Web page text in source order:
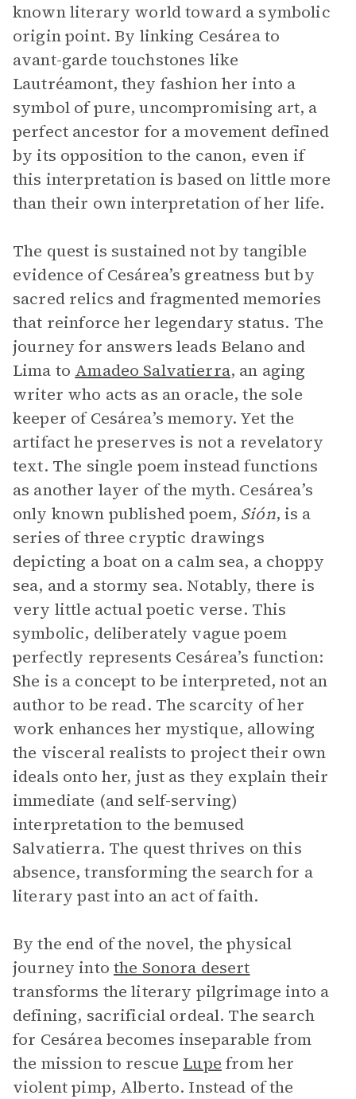
known literary world toward a symbolic
origin point. By linking Cesárea to
avant-garde touchstones like
Lautréamont, they fashion her into a
symbol of pure, uncompromising art, a
perfect ancestor for a movement defined
by its opposition to the canon, even if
this interpretation is based on little more
than their own interpretation of her life.
The quest is sustained not by tangible
evidence of Cesárea’s greatness but by
sacred relics and fragmented memories
that reinforce her legendary status. The
journey for answers leads Belano and
Lima to Amadeo Salvatierra, an aging
writer who acts as an oracle, the sole
keeper of Cesárea’s memory. Yet the
artifact he preserves is not a revelatory
text. The single poem instead functions
as another layer of the myth. Cesárea’s
only known published poem, Sión, is a
series of three cryptic drawings
depicting a boat on a calm sea, a choppy
sea, and a stormy sea. Notably, there is
very little actual poetic verse. This
symbolic, deliberately vague poem
perfectly represents Cesárea’s function:
She is a concept to be interpreted, not an
author to be read. The scarcity of her
work enhances her mystique, allowing
the visceral realists to project their own
ideals onto her, just as they explain their
immediate (and self-serving)
interpretation to the bemused
Salvatierra. The quest thrives on this
absence, transforming the search for a
literary past into an act of faith.
By the end of the novel, the physical
journey into the Sonora desert
transforms the literary pilgrimage into a
defining, sacrificial ordeal. The search
for Cesárea becomes inseparable from
the mission to rescue Lupe from her
violent pimp, Alberto. Instead of the